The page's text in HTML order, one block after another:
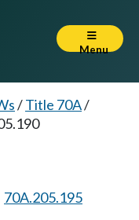
Menu
/Title 70A/
70A.205.195